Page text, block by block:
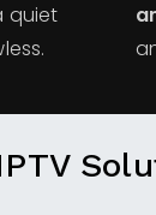
quiet